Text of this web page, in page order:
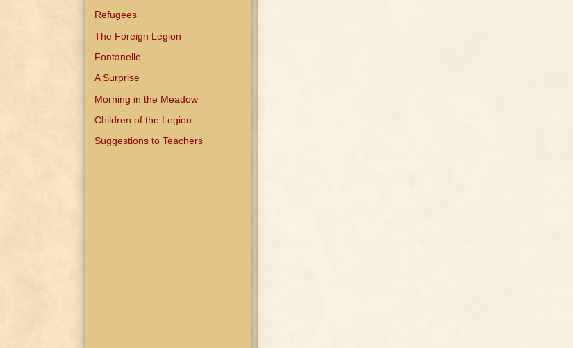
Refugees
The Foreign Legion
Fontanelle
A Surprise
Morning in the Meadow
Children of the Legion
Suggestions to Teachers